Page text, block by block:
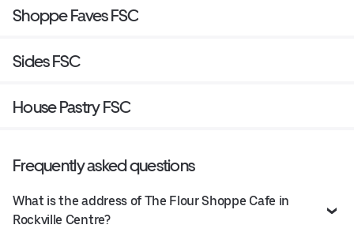
Shoppe Faves FSC
Sides FSC
House Pastry FSC
Frequently asked questions
What is the address of The Flour Shoppe Cafe in
Rockville Centre?